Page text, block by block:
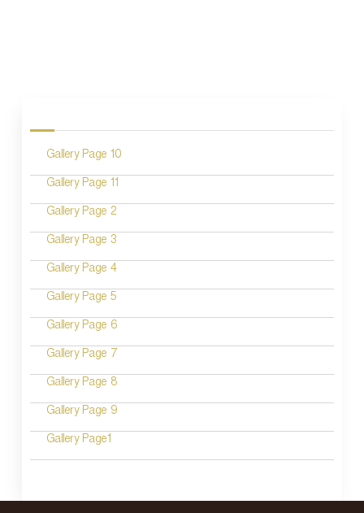
Gallery Page 10
Gallery Page 11
Gallery Page 2
Gallery Page 3
Gallery Page 4
Gallery Page 5
Gallery Page 6
Gallery Page 7
Gallery Page 8
Gallery Page 9
Gallery Page1